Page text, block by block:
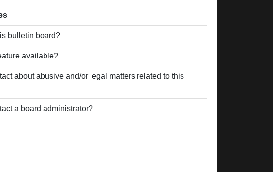
bulletin board?
available?
about abusive and/or legal matters related to this
a board administrator?